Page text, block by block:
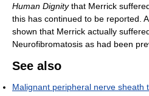
Human Dignitythat Merrick
this has continued to be reported.
shown that Merrick actually
Neurofibromatosis as had been
See also
Malignant peripheral nerve sheath